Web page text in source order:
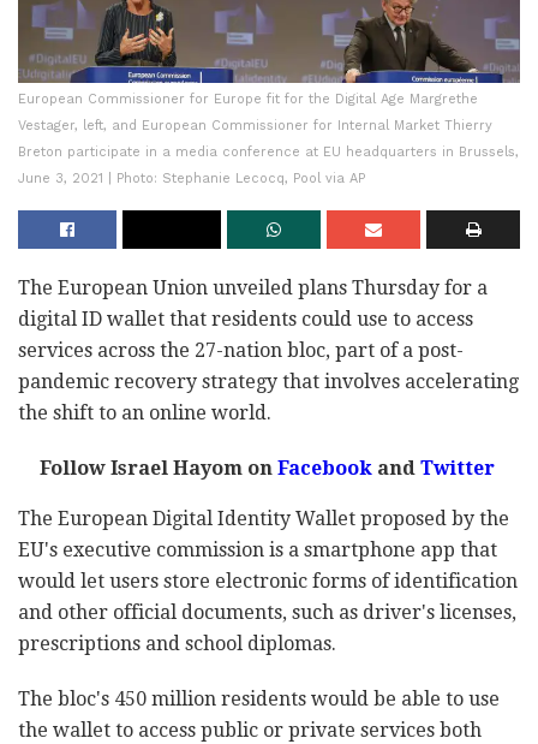
European Commissioner for Europe fit for the Digital Age Margrethe
Vestager, left, and European Commissioner for Internal Market Thierry
Breton participate in a media conference at EU headquarters in Brussels,
June 3, 2021 | Photo: Stephanie Lecocq, Pool via AP
The European Union unveiled plans Thursday for a
digital ID wallet that residents could use to access
services across the 27-nation bloc, part of a post-
pandemic recovery strategy that involves accelerating
the shift to an online world.
Follow Israel Hayom onFacebookandTwitter
The European Digital Identity Wallet proposed by the
EU's executive commission is a smartphone app that
would let users store electronic forms of identification
and other official documents, such as driver's licenses,
prescriptions and school diplomas.
The bloc's 450 million residents would be able to use
the wallet to access public or private services both